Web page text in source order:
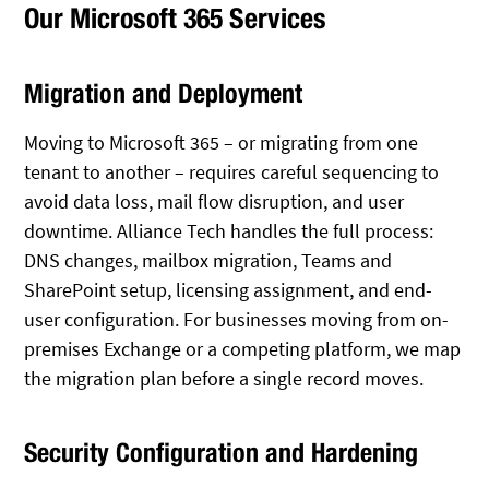
Our Microsoft 365 Services
Migration and Deployment
Moving to Microsoft 365 – or migrating from one
tenant to another – requires careful sequencing to
avoid data loss, mail flow disruption, and user
downtime. Alliance Tech handles the full process:
DNS changes, mailbox migration, Teams and
SharePoint setup, licensing assignment, and end-
user configuration. For businesses moving from on-
premises Exchange or a competing platform, we map
the migration plan before a single record moves.
Security Configuration and Hardening